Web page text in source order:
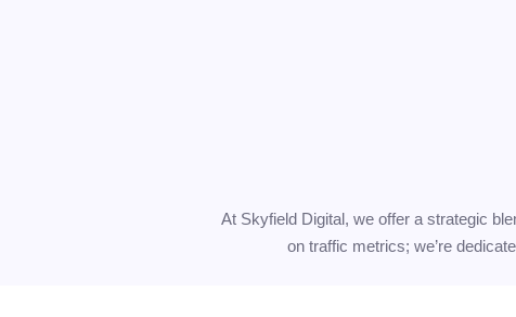
At Skyfield Digital, we offer a strategic
on traffic metrics; we’re